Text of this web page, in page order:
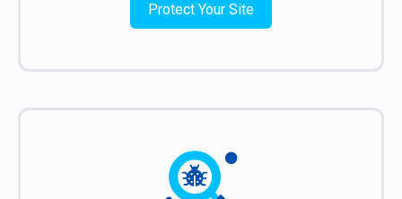
Protect Your Site